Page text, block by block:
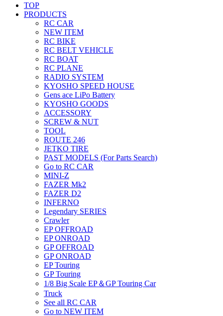
TOP
PRODUCTS
RC CAR
NEW ITEM
RC BIKE
RC BELT VEHICLE
RC BOAT
RC PLANE
RADIO SYSTEM
KYOSHO SPEED HOUSE
Gens ace LiPo Battery
KYOSHO GOODS
ACCESSORY
SCREW & NUT
TOOL
ROUTE 246
JETKO TIRE
PAST MODELS (For Parts Search)
Go to RC CAR
MINI-Z
FAZER Mk2
FAZER D2
INFERNO
Legendary SERIES
Crawler
EP OFFROAD
EP ONROAD
GP OFFROAD
GP ONROAD
EP Touring
GP Touring
1/8 Big Scale EP＆GP Touring Car
Truck
See all RC CAR
Go to NEW ITEM